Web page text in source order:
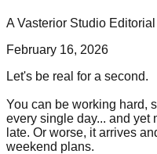
A Vasterior Studio Editorial
February 16, 2026
Let's be real for a second.
You can be working hard,
every single day... and yet
late. Or worse, it arrives
weekend plans.